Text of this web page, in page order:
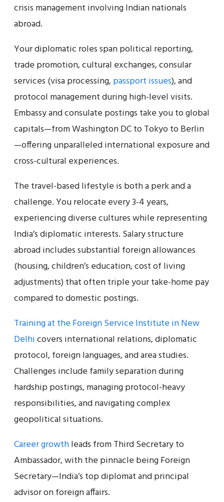
crisis management involving Indian nationals
abroad.
Your diplomatic roles span political reporting,
trade promotion, cultural exchanges, consular
services (visa processing,passport issues), and
protocol management during high-level visits.
Embassy and consulate postings take you to global
capitals—from Washington DC to Tokyo to Berlin
—offering unparalleled international exposure and
cross-cultural experiences.
The travel-based lifestyle is both a perk and a
challenge. You relocate every 3-4 years,
experiencing diverse cultures while representing
India’s diplomatic interests. Salary structure
abroad includes substantial foreign allowances
(housing, children’s education, cost of living
adjustments) that often triple your take-home pay
compared to domestic postings.
Training at the Foreign Service Institute in New
Delhicovers international relations, diplomatic
protocol, foreign languages, and area studies.
Challenges include family separation during
hardship postings, managing protocol-heavy
responsibilities, and navigating complex
geopolitical situations.
Career growthleads from Third Secretary to
Ambassador, with the pinnacle being Foreign
Secretary—India’s top diplomat and principal
advisor on foreign affairs.